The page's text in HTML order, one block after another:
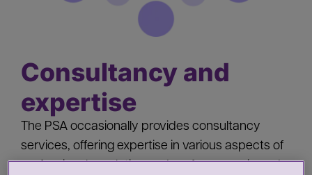
Consultancy and
expertise
The PSA occasionally provides consultancy
services, offering expertise in various aspects of
professional regulation and performance in and